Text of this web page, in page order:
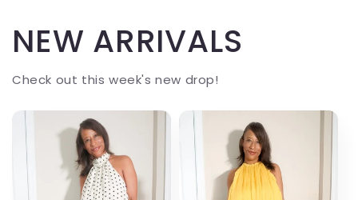
NEW ARRIVALS
Check out this week's new drop!